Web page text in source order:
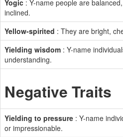
Yogic : Y-name people are
inclined.
Yellow-spirited : They are bright,
Yielding wisdom : Y-name
understanding.
Negative Traits
Yielding to pressure : Y-name
or impressionable.